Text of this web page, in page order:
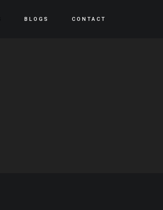
BLOGS CONTACT